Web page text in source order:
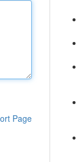
Page